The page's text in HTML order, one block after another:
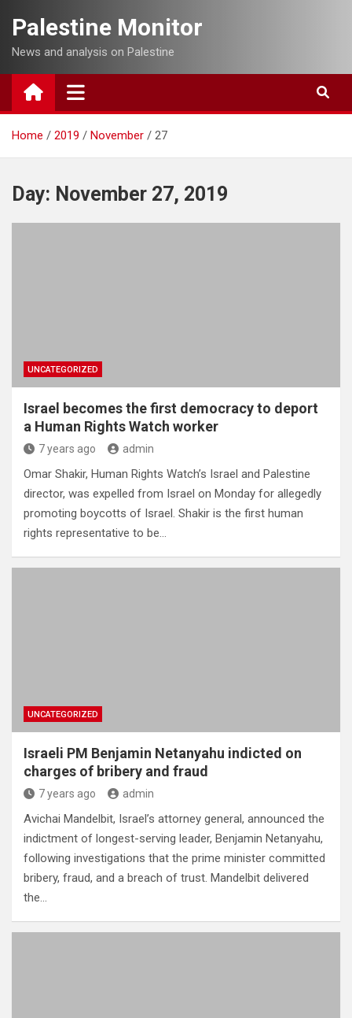
content
Palestine Monitor
News and analysis on Palestine
Home 2019 November 27
Day: November 27, 2019
UNCATEGORIZED
Israel becomes the first democracy to deport
a Human Rights Watch worker
7 years ago admin
Omar Shakir, Human Rights Watch’s Israel and Palestine
director, was expelled from Israel on Monday for allegedly
promoting boycotts of Israel. Shakir is the first human
rights representative to be…
UNCATEGORIZED
Israeli PM Benjamin Netanyahu indicted on
charges of bribery and fraud
7 years ago admin
Avichai Mandelbit, Israel’s attorney general, announced the
indictment of longest-serving leader, Benjamin Netanyahu,
following investigations that the prime minister committed
bribery, fraud, and a breach of trust. Mandelbit delivered
the…